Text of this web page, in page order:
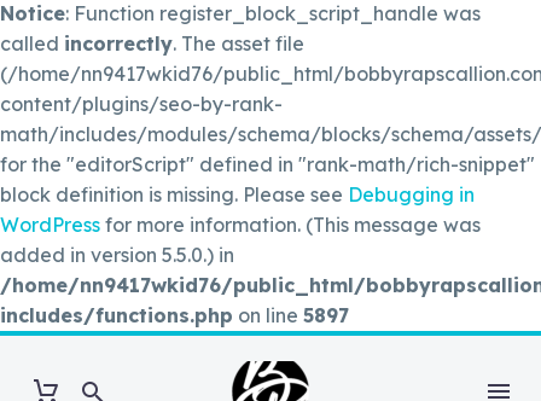
Notice: Function register_block_script_handle was
called incorrectly. The asset file
(/home/nn9417wkid76/public_html/
content/plugins/seo-by-rank-
math/includes/modules/schema/blocks/schema/
for the "editorScript" defined in "rank-math/rich-snippet"
block definition is missing. Please see Debugging in
WordPress for more information. (This message was
added in version 5.5.0.) in
/home/nn9417wkid76/public_html/
includes/functions.php on line 5897